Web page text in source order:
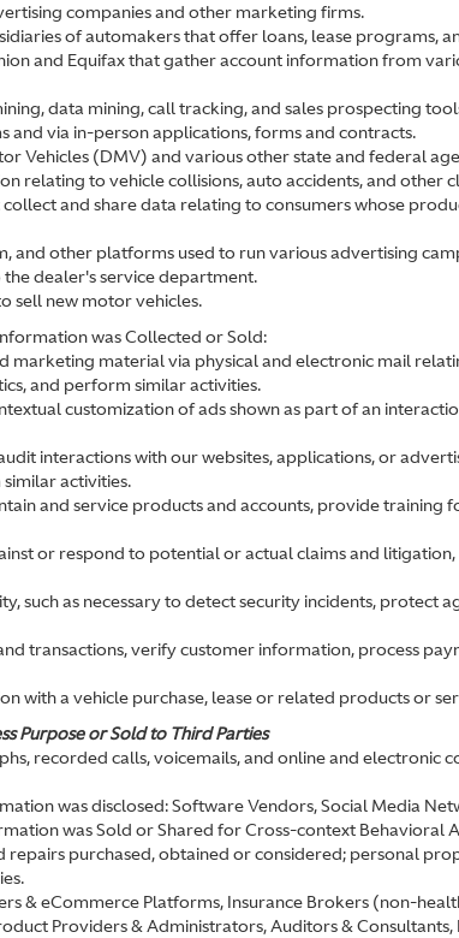
companies and other marketing firms.
of automakers that offer loans, lease programs,
and Equifax that gather account information from
data mining, call tracking, and sales prospecting
via in-person applications, forms and contracts.
Vehicles (DMV) and various other state and federal
relating to vehicle collisions, auto accidents, and other
and share data relating to consumers whose
and other platforms used to run various advertising
dealer's service department.
sell new motor vehicles.
was Collected or Sold:
marketing material via physical and electronic mail
and perform similar activities.
customization of ads shown as part of an
interactions with our websites, applications, or
activities.
and service products and accounts, provide training
or respond to potential or actual claims and
such as necessary to detect security incidents, protect
transactions, verify customer information, process
with a vehicle purchase, lease or related products or
Purpose or Sold to Third Parties
recorded calls, voicemails, and online and electronic
was disclosed: Software Vendors, Social Media
was Sold or Shared for Cross-context Behavioral
repairs purchased, obtained or considered; personal
& eCommerce Platforms, Insurance Brokers (non-
Providers & Administrators, Auditors &